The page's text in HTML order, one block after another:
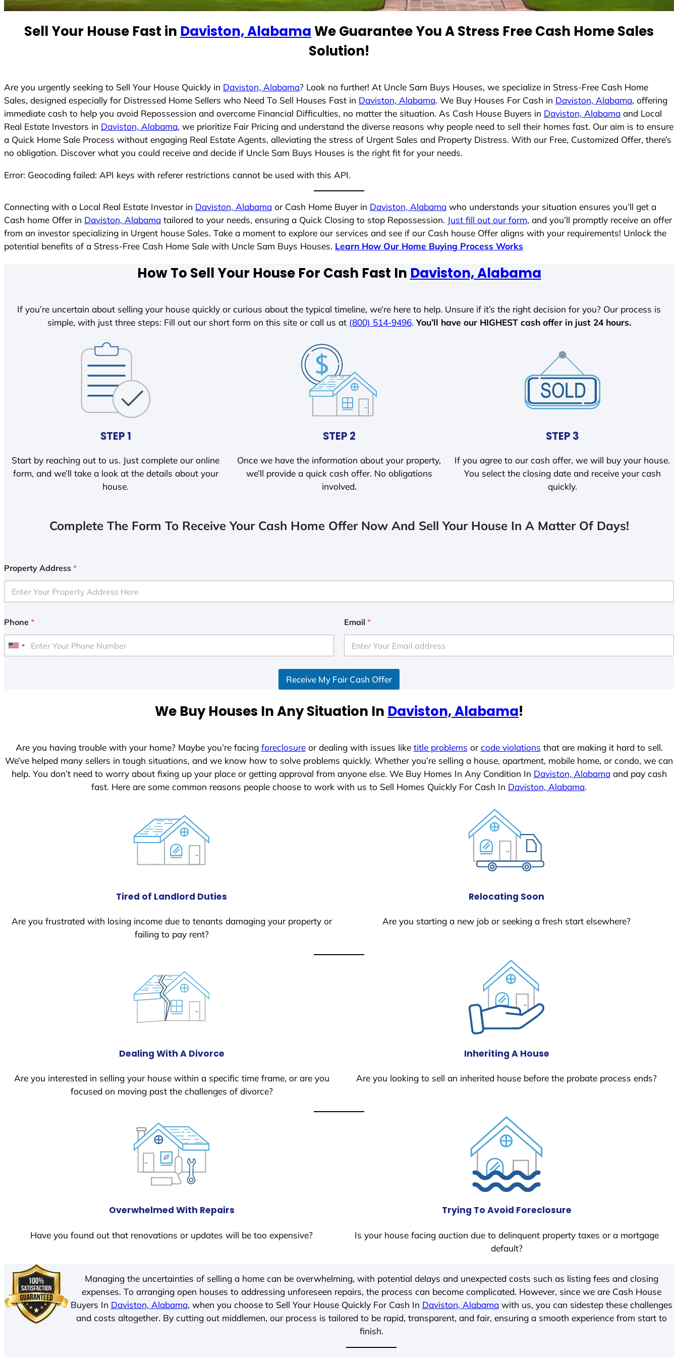
s
+
1
Sell Your House Fast in Daviston, AlabamaWe Guarantee You A Stress Free Cash Home Sales
Solution!
Are you urgently seeking to Sell Your House Quickly in Daviston, Alabama? Look no further! At Uncle Sam Buys Houses, we specialize in Stress-Free Cash Home
Sales, designed especially for Distressed Home Sellers who Need To Sell Houses Fast in Daviston, Alabama. We Buy Houses For Cash in Daviston, Alabama, offering
immediate cash to help you avoid Repossession and overcome Financial Difficulties, no matter the situation. As Cash House Buyers in Daviston, Alabama and Local
Real Estate Investors in Daviston, Alabama, we prioritize Fair Pricing and understand the diverse reasons why people need to sell their homes fast. Our aim is to ensure
a Quick Home Sale Process without engaging Real Estate Agents, alleviating the stress of Urgent Sales and Property Distress. With our Free, Customized Offer, there’s
no obligation. Discover what you could receive and decide if Uncle Sam Buys Houses is the right fit for your needs.
Error: Geocoding failed: API keys with referer restrictions cannot be used with this API.
Connecting with a Local Real Estate Investor in Daviston, Alabama or Cash Home Buyer in Daviston, Alabama who understands your situation ensures you’ll get a
Cash home Offer in Daviston, Alabama tailored to your needs, ensuring a Quick Closing to stop Repossession. Just fill out our form, and you’ll promptly receive an offer
from an investor specializing in Urgent house Sales. Take a moment to explore our services and see if our Cash house Offer aligns with your requirements! Unlock the
potential benefits of a Stress-Free Cash Home Sale with Uncle Sam Buys Houses. Learn How Our Home Buying Process Works
How To Sell Your House For Cash Fast In Daviston, Alabama
If you’re uncertain about selling your house quickly or curious about the typical timeline, we’re here to help. Unsure if it’s the right decision for you? Our process is
simple, with just three steps: Fill out our short form on this site or call us at (800) 514-9496. You’ll have our HIGHEST cash offer in just 24 hours.
STEP 1
Start by reaching out to us. Just complete our online
form, and we’ll take a look at the details about your
house.
STEP 2
Once we have the information about your property,
we’ll provide a quick cash offer. No obligations
involved.
STEP 3
If you agree to our cash offer, we will buy your house.
You select the closing date and receive your cash
quickly.
Complete The Form To Receive Your Cash Home Offer Now And Sell Your House In A Matter Of Days!
Property Address *
Phone *
U
e
Email *
Receive My Fair Cash Offer
We Buy Houses In Any Situation In Daviston, Alabama!
Are you having trouble with your home? Maybe you’re facing foreclosureor dealing with issues like title problems orcode violations that are making it hard to sell.
We’ve helped many sellers in tough situations, and we know how to solve problems quickly. Whether you’re selling a house, apartment, mobile home, or condo, we can
help. You don’t need to worry about fixing up your place or getting approval from anyone else. We Buy Homes In Any Condition In Daviston, Alabamaand pay cash
fast. Here are some common reasons people choose to work with us to Sell Homes Quickly For Cash In Daviston, Alabama.
Tired of Landlord Duties
Are you frustrated with losing income due to tenants damaging your property or
failing to pay rent?
Relocating Soon
Are you starting a new job or seeking a fresh start elsewhere?
Dealing With A Divorce
Are you interested in selling your house within a specific time frame, or are you
focused on moving past the challenges of divorce?
Inheriting A House
Are you looking to sell an inherited house before the probate process ends?
Overwhelmed With Repairs
Have you found out that renovations or updates will be too expensive?
Trying To Avoid Foreclosure
Is your house facing auction due to delinquent property taxes or a mortgage
default?
Managing the uncertainties of selling a home can be overwhelming, with potential delays and unexpected costs such as listing fees and closing
expenses. To arranging open houses to addressing unforeseen repairs, the process can become complicated. However, since we are Cash House
Buyers In Daviston, Alabama, when you choose to Sell Your House Quickly For Cash In Daviston, Alabamawith us, you can sidestep these challenges
and costs altogether. By cutting out middlemen, our process is tailored to be rapid, transparent, and fair, ensuring a smooth experience from start to
finish.